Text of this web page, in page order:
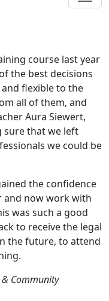
course last year
the best decisions
and flexible to the
all of them, and
Aura Siewert,
sure that we left
we could be
the confidence
and now work with
was such a good
to receive the legal
the future, to attend
& Community